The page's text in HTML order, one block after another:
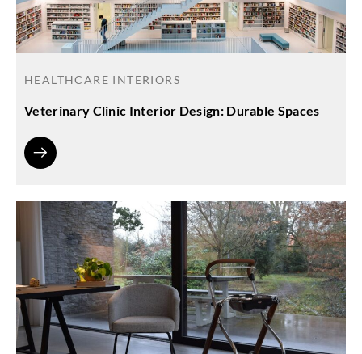
HEALTHCARE INTERIORS
Veterinary Clinic Interior Design: Durable Spaces